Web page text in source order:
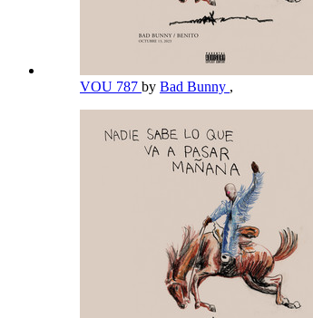
VOU 787 by Bad Bunny ,